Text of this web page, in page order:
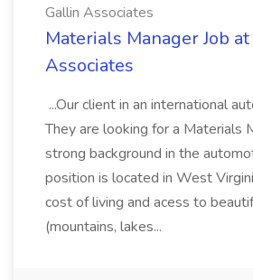
Gallin Associates
Materials Manager Job
Associates
...Our client in an international
They are looking for a Materials
strong background in the
position is located in West
cost of living and acess to
(mountains, lakes...